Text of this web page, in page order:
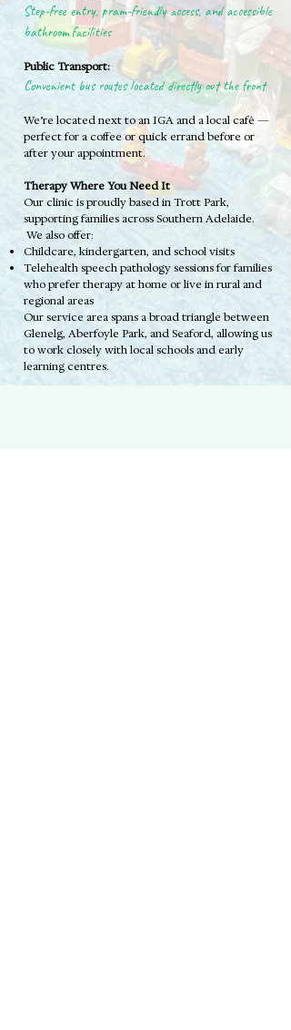
Step-free entry, pram-friendly access, and accessible
bathroom facilities
Public Transport:
Convenient bus routes located directly out the front
We’re located next to an IGA and a local café —
perfect for a coffee or quick errand before or
after your appointment.
Therapy Where You Need It
Our clinic is proudly based in Trott Park,
supporting families across Southern Adelaide.
We also offer:
Childcare, kindergarten, and school visits
Telehealth speech pathology sessions for families
who prefer therapy at home or live in rural and
regional areas
Our service area spans a broad triangle between
Glenelg, Aberfoyle Park, and Seaford, allowing us
to work closely with local schools and early
learning centres.